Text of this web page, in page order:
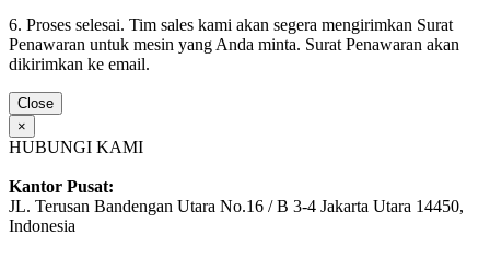
6. Proses selesai. Tim sales kami akan segera mengirimkan Surat
Penawaran untuk mesin yang Anda minta. Surat Penawaran akan
dikirimkan ke email.
Close
×
HUBUNGI KAMI
Kantor Pusat:
JL. Terusan Bandengan Utara No.16 / B 3-4 Jakarta Utara 14450,
Indonesia